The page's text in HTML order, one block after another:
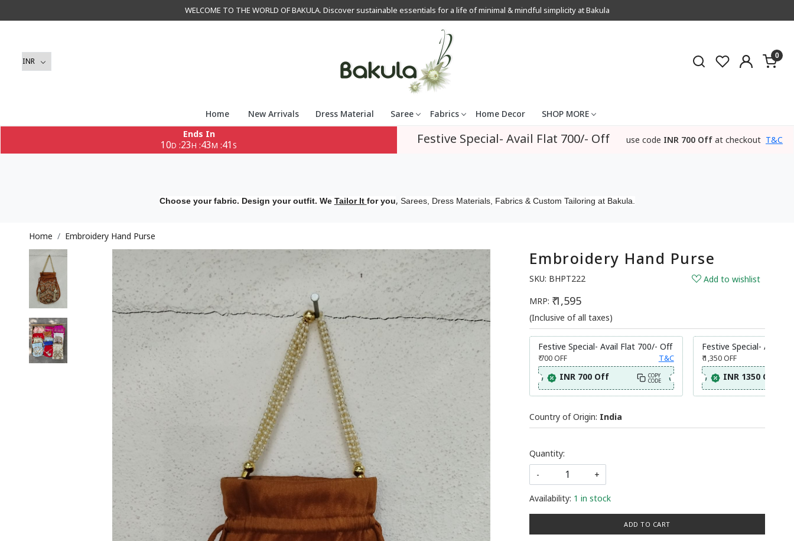
WELCOME TO THE WORLD OF BAKULA. Discover sustainable essentials for a life of minimal & mindful simplicity at Bakula
0
Home New Arrivals Dress Material Saree Fabrics Home Decor
SHOP MORE
Ends In
10D :23H :43M :40 S Festive Special- Avail Flat 700/- Off use code INR 700 Off at checkout T&C
Choose your fabric. Design your outfit. We Tailor It for you, Sarees, Dress Materials, Fabrics & Custom Tailoring at Bakula.
Home Embroidery Hand Purse
Embroidery Hand Purse
SKU: BHPT222
Add to wishlist
MRP: ₹ 1,595
(Inclusive of all taxes)
Festive Special- Avail Flat 700/- Off
₹ 700OFF T&C
INR 700 Off COPY
CODE
Festive Special- Avail
₹ 1,350 OFF
INR 1350 Off
Country of Origin: India
Quantity:
-
+
Availability: 1 in stock
ADD TO CART